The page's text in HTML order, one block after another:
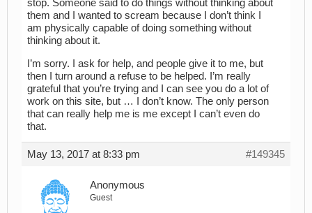
stop. Someone said to do things without thinking about
them and I wanted to scream because I don’t think I
am physically capable of doing something without
thinking about it.
I’m sorry. I ask for help, and people give it to me, but
then I turn around a refuse to be helped. I’m really
grateful that you’re trying and I can see you do a lot of
work on this site, but … I don’t know. The only person
that can really help me is me except I can’t even do
that.
May 13, 2017 at 8:33 pm #149345
Anonymous
Guest